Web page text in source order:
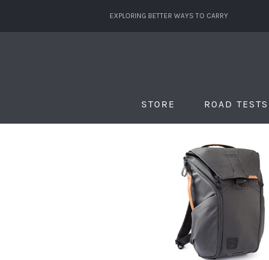
EXPLORING BETTER WAYS TO CARRY
STORE ROAD TESTS